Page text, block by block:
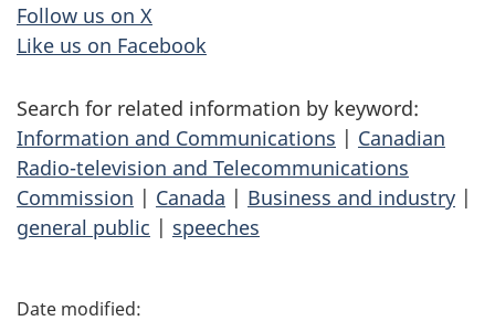
Follow us on X
Like us on Facebook
Search for related information by keyword:
Information and Communications | Canadian
Radio-television and Telecommunications
Commission | Canada | Business and industry |
general public | speeches
P